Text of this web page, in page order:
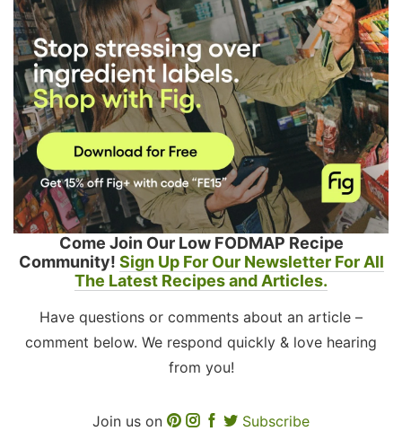
Come Join Our Low FODMAP Recipe
Community! Sign Up For Our Newsletter For All
The Latest Recipes and Articles.
Have questions or comments about an article –
comment below. We respond quickly & love hearing
from you!
Join us on Subscribe